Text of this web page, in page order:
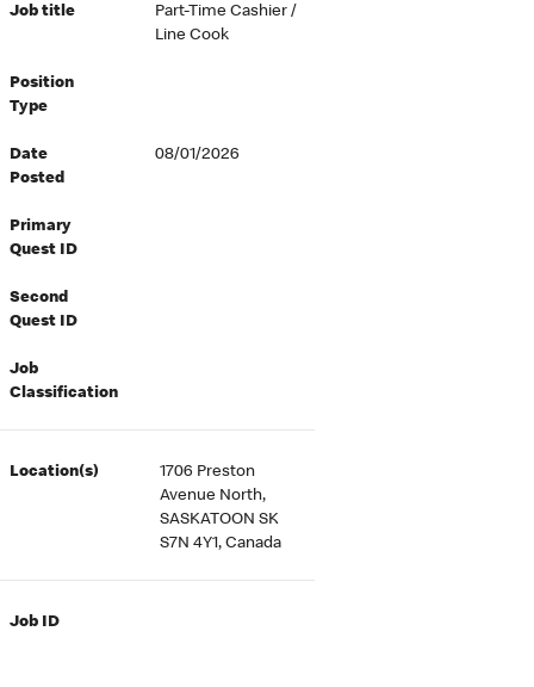
Job title
Part-Time Cashier /
Line Cook
Position
Type
Date
Posted
08/01/2026
Primary
Quest ID
Second
Quest ID
Job
Classification
Location(s)
1706 Preston
Avenue North,
SASKATOON SK
S7N 4Y1, Canada
Job ID